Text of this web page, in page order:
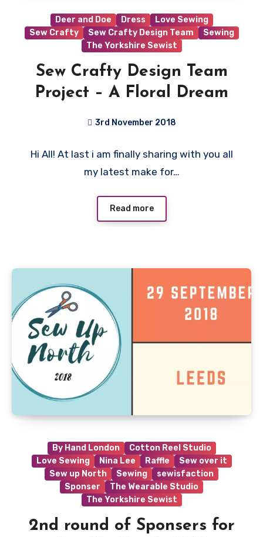
Deer and Doe Dress
Love Sewing
Sew Crafty
Sew Crafty Design Team
Sewing
The Yorkshire Sewist
Sew Crafty Design Team
Project – A Floral Dream
3rd November 2018
Comments
Hi All! At last i am finally sharing with you all
my latest make for…
Read more
By Hand London
Cotton Reel Studio
Love Sewing
Nina Lee Raffle
Sew over it
Sew up North
Sewing
sewisfaction
Sponser
The Wearable Studio
The Yorkshire Sewist
2nd round of Sponsers for